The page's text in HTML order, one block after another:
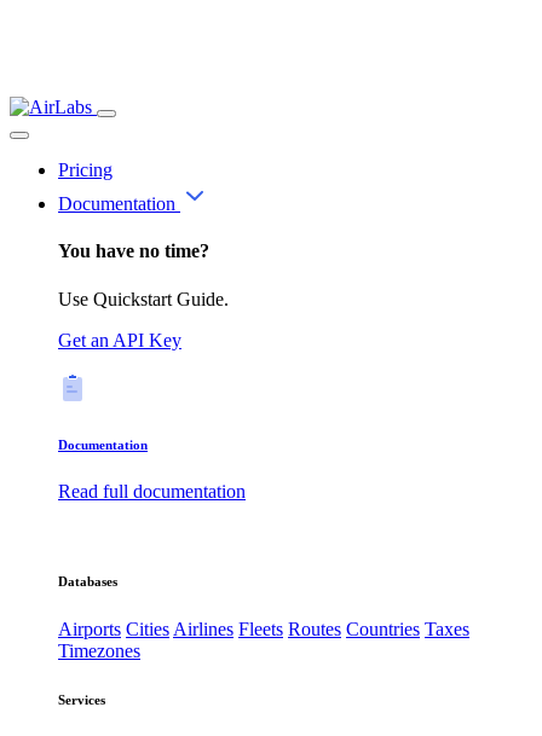
Pricing
Documentation
You have no time?
Use Quickstart Guide.
Get an API Key
Documentation
Read full documentation
Databases
Airports CitiesAirlines Fleets Routes Countries Taxes
Timezones
Services